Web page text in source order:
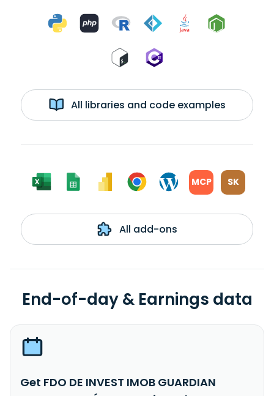
All libraries and code examples
MCP SK
All add-ons
End-of-day & Earnings data
Get FDO DE INVEST IMOB GUARDIAN